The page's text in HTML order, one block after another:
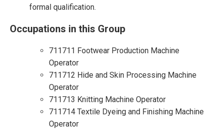
formal qualification.
Occupations in this Group
711711 Footwear Production Machine
Operator
711712 Hide and Skin Processing Machine
Operator
711713 Knitting Machine Operator
711714 Textile Dyeing and Finishing Machine
Operator